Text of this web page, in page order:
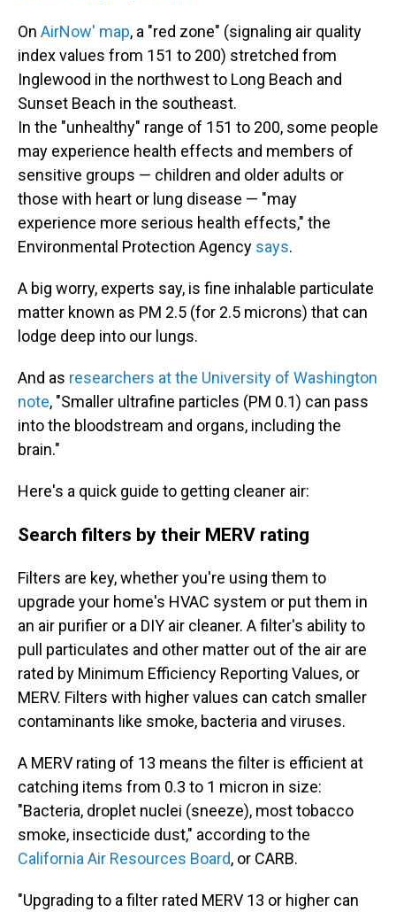
On AirNow' map, a "red zone" (signaling air quality
index values from 151 to 200) stretched from
Inglewood in the northwest to Long Beach and
Sunset Beach in the southeast.
In the "unhealthy" range of 151 to 200, some people
may experience health effects and members of
sensitive groups — children and older adults or
those with heart or lung disease — "may
experience more serious health effects," the
Environmental Protection Agency says.
A big worry, experts say, is fine inhalable particulate
matter known as PM 2.5 (for 2.5 microns) that can
lodge deep into our lungs.
And as researchers at the University of Washington
note, "Smaller ultrafine particles (PM 0.1) can pass
into the bloodstream and organs, including the
brain."
Here's a quick guide to getting cleaner air:
Search filters by their MERV rating
Filters are key, whether you're using them to
upgrade your home's HVAC system or put them in
an air purifier or a DIY air cleaner. A filter's ability to
pull particulates and other matter out of the air are
rated by Minimum Efficiency Reporting Values, or
MERV. Filters with higher values can catch smaller
contaminants like smoke, bacteria and viruses.
A MERV rating of 13 means the filter is efficient at
catching items from 0.3 to 1 micron in size:
"Bacteria, droplet nuclei (sneeze), most tobacco
smoke, insecticide dust," according to the
California Air Resources Board, or CARB.
"Upgrading to a filter rated MERV 13 or higher can